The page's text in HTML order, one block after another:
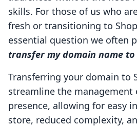
skills. For those of us who
fresh or transitioning to
essential question we often
transfer my domain name to
Transferring your domain to
streamline the management
presence, allowing for easy
store, reduced complexity,